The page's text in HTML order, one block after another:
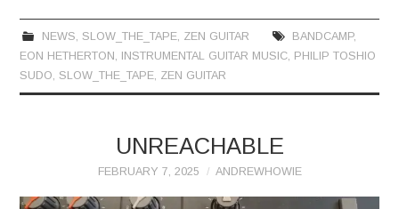
NEWS, SLOW_THE_TAPE, ZEN GUITAR BANDCAMP,
EON HETHERTON, INSTRUMENTAL GUITAR MUSIC, PHILIP TOSHIO
SUDO, SLOW_THE_TAPE, ZEN GUITAR
UNREACHABLE
FEBRUARY 7, 2025 ANDREWHOWIE